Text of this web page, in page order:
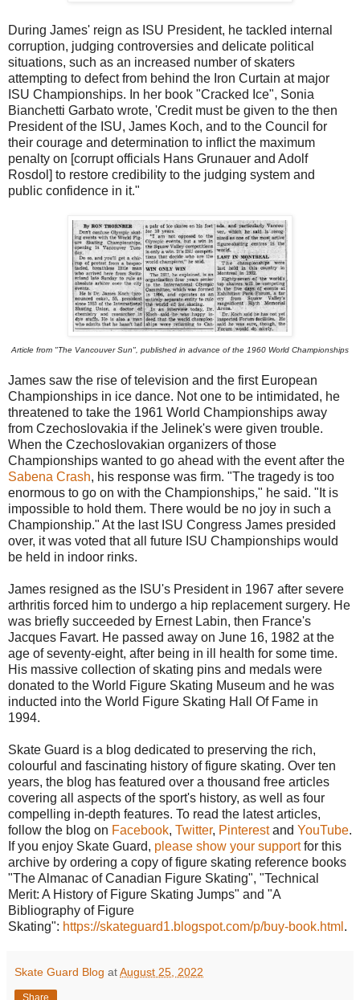
During James' reign as ISU President, he tackled internal
corruption, judging controversies and delicate political
situations, such as an increased number of skaters
attempting to defect from behind the Iron Curtain at major
ISU Championships. In her book "Cracked Ice", Sonia
Bianchetti Garbato wrote, 'Credit must be given to the then
President of the ISU, James Koch, and to the Council for
their courage and determination to inflict the maximum
penalty on [corrupt officials Hans Grunauer and Adolf
Rosdol] to restore credibility to the judging system and
public confidence in it."
Article from "The Vancouver Sun", published in advance of the 1960 World Championships
James saw the rise of television and the first European
Championships in ice dance. Not one to be intimidated, he
threatened to take the 1961 World Championships away
from Czechoslovakia if the Jelinek's were given trouble.
When the Czechoslovakian organizers of those
Championships wanted to go ahead with the event after the
Sabena Crash, his response was firm. "The tragedy is too
enormous to go on with the Championships," he said. "It is
impossible to hold them. There would be no joy in such a
Championship." At the last ISU Congress James presided
over, it was voted that all future ISU Championships would
be held in indoor rinks.
James resigned as the ISU's President in 1967 after severe
arthritis forced him to undergo a hip replacement surgery. He
was briefly succeeded by Ernest Labin, then France's
Jacques Favart. He passed away on June 16, 1982 at the
age of seventy-eight, after being in ill health for some time.
His massive collection of skating pins and medals were
donated to the World Figure Skating Museum and he was
inducted into the World Figure Skating Hall Of Fame in
1994.
Skate Guard is a blog dedicated to preserving the rich,
colourful and fascinating history of figure skating. Over ten
years, the blog has featured over a thousand free articles
covering all aspects of the sport's history, as well as four
compelling in-depth features. To read the latest articles,
follow the blog on Facebook, Twitter, Pinterestand YouTube.
If you enjoy Skate Guard, please show your supportfor this
archive by ordering a copy of figure skating reference books
"The Almanac of Canadian Figure Skating", "Technical
Merit: A History of Figure Skating Jumps" and "A
Bibliography of Figure
Skating": https://skateguard1.blogspot.com/p/buy-book.html .
Skate Guard Blog atAugust 25, 2022
Share